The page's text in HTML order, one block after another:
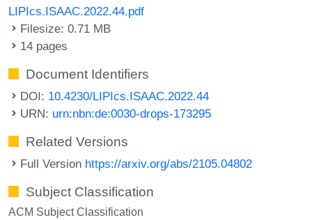
LIPIcs.ISAAC.2022.44.pdf
Filesize: 0.71 MB
14 pages
Document Identifiers
DOI: 10.4230/LIPIcs.ISAAC.2022.44
URN: urn:nbn:de:0030-drops-173295
Related Versions
Full Version https://arxiv.org/abs/2105.04802
Subject Classification
ACM Subject Classification